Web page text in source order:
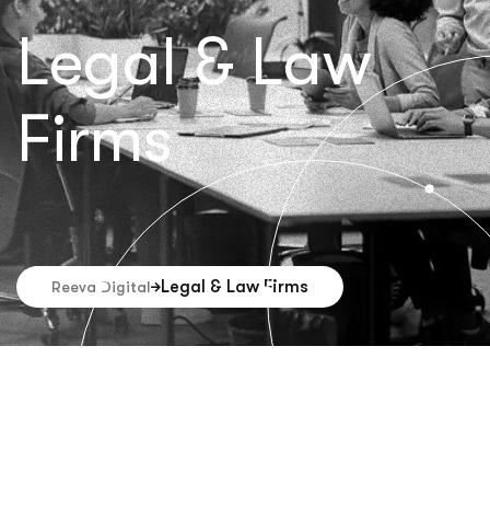
Legal & Law
Firms
Reeva Digital Legal & Law Firms